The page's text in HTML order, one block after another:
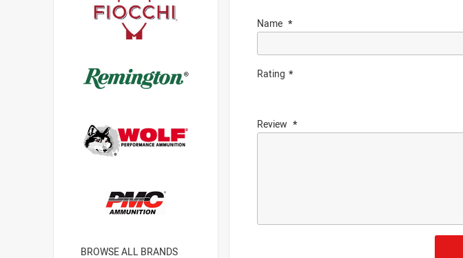
Name
Rating
Review
BROWSE ALL BRANDS